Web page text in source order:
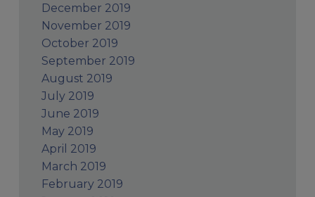
December 2019
November 2019
October 2019
September 2019
August 2019
July 2019
June 2019
May 2019
April 2019
March 2019
February 2019